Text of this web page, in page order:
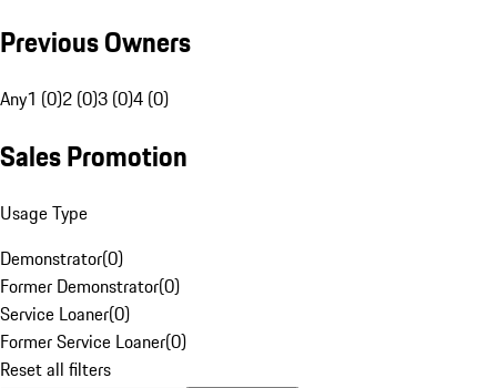
Previous Owners
Any1 (0)2 (0)3 (0)4 (0)
Sales Promotion
Usage Type
Demonstrator(0)
Former Demonstrator(0)
Service Loaner(0)
Former Service Loaner(0)
Reset all filters